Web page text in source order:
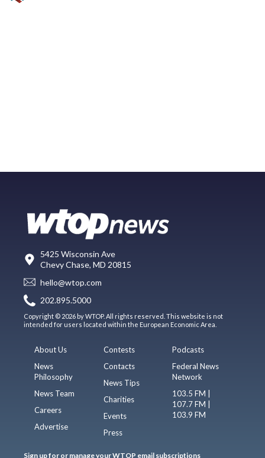
5425 Wisconsin Ave
Chevy Chase, MD 20815
hello@wtop.com
202.895.5000
Copyright © 2026 by WTOP. All rights reserved. This website is not
intended for users located within the European Economic Area.
About Us
News
Philosophy
News Team
Careers
Advertise
Contests
Contacts
News Tips
Charities
Events
Press
Podcasts
Federal News
Network
103.5 FM |
107.7 FM |
103.9 FM
Sign up for or manage your WTOP email subscriptions